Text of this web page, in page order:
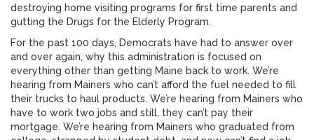
destroying home visiting programs for first time parents and
gutting the Drugs for the Elderly Program.
For the past 100 days, Democrats have had to answer over
and over again, why this administration is focused on
everything other than getting Maine back to work. We’re
hearing from Mainers who can’t afford the fuel needed to fill
their trucks to haul products. We’re hearing from Mainers who
have to work two jobs and still, they can’t pay their
mortgage. We’re hearing from Mainers who graduated from